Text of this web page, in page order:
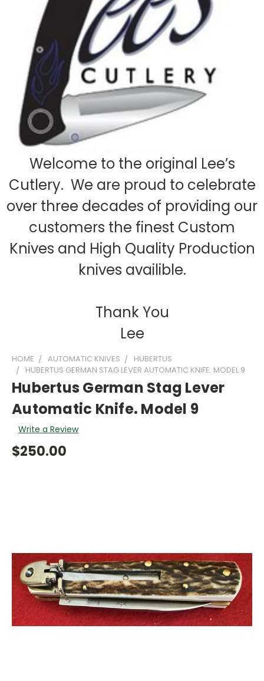
Welcome to the original Lee’s
Cutlery. We are proud to celebrate
over three decades of providing our
customers the finest Custom
Knives and High Quality Production
knives availible.
Thank You
Lee
HOME AUTOMATIC KNIVES
HUBERTUS
HUBERTUS GERMAN STAG LEVER AUTOMATIC KNIFE. MODEL 9
Hubertus German Stag Lever
Automatic Knife. Model 9
Write a Review
$250.00